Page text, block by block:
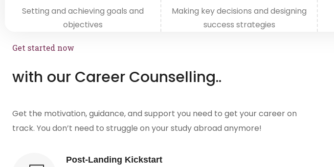
Setting and achieving goals and
objectives
Making key decisions and designing
success strategies
Get started now
with our Career Counselling..
Get the motivation, guidance, and support you need to get your career on
track. You don’t need to struggle on your study abroad anymore!
Post-Landing Kickstart